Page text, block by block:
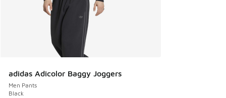
adidas Adicolor Baggy Joggers
Men Pants
Black